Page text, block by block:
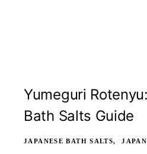
Yumeguri
Bath Salts Guide
JAPANESE BATH SALTS